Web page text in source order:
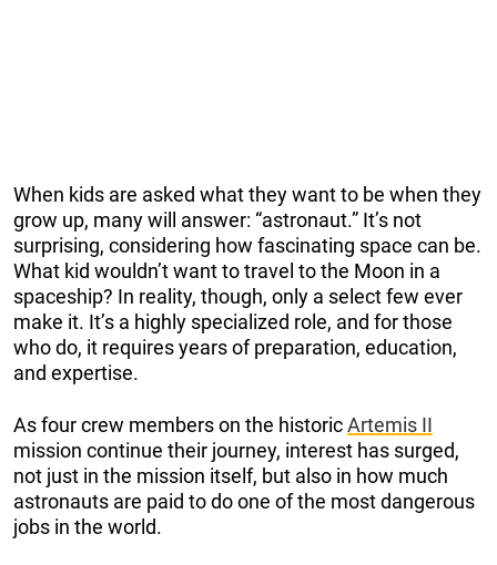
When kids are asked what they want to be when they
grow up, many will answer: “astronaut.” It’s not
surprising, considering how fascinating space can be.
What kid wouldn’t want to travel to the Moon in a
spaceship? In reality, though, only a select few ever
make it. It’s a highly specialized role, and for those
who do, it requires years of preparation, education,
and expertise.
As four crew members on the historicArtemis II
mission continue their journey, interest has surged,
not just in the mission itself, but also in how much
astronauts are paid to do one of the most dangerous
jobs in the world.